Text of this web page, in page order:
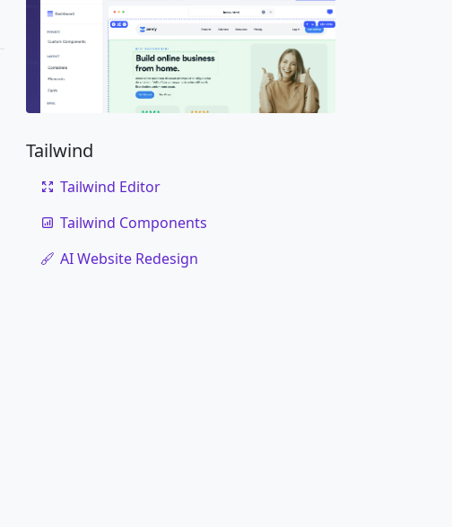
Tailwind
Tailwind Editor
Tailwind Components
AI Website Redesign